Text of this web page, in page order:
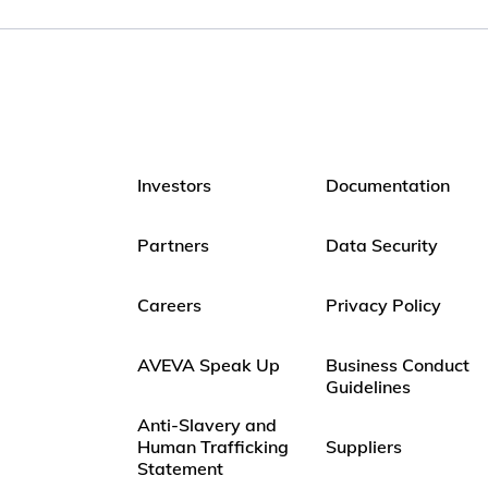
Investors
Partners
Careers
AVEVA Speak Up
Anti-Slavery and
Human Trafficking
Statement
Documentation
Data Security
Privacy Policy
Business Conduct
Guidelines
Suppliers